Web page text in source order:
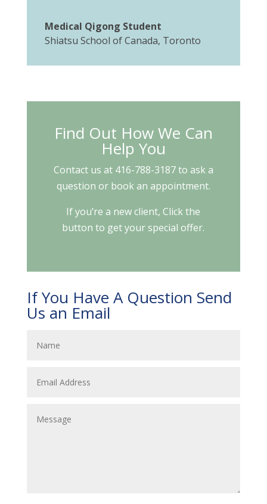
Medical Qigong Student
Shiatsu School of Canada, Toronto
Find Out How We Can
Help You
Contact us at 416-788-3187 to ask a
question or book an appointment.
If you’re a new client, Click the
button to get your special offer.
If You Have A Question Send
Us an Email